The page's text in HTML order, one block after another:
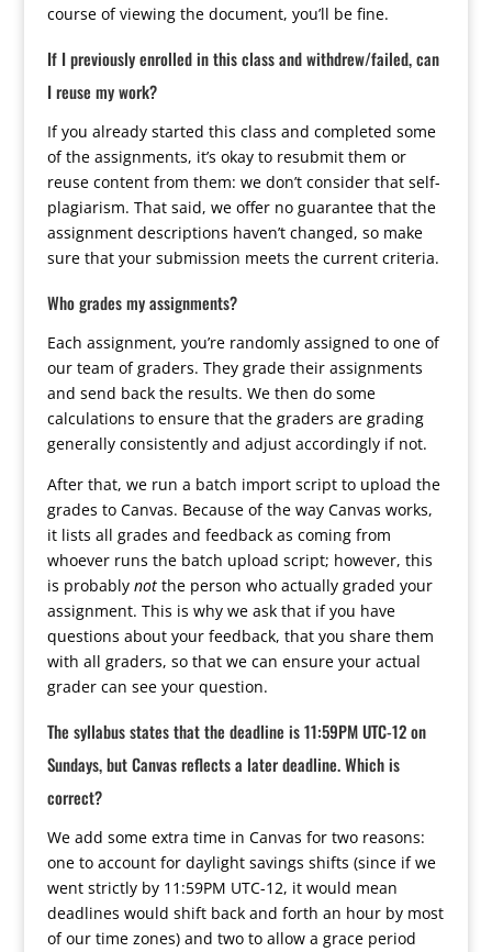
course of viewing the document, you’ll be fine.
If I previously enrolled in this class and withdrew/failed, can
I reuse my work?
If you already started this class and completed some
of the assignments, it’s okay to resubmit them or
reuse content from them: we don’t consider that self-
plagiarism. That said, we offer no guarantee that the
assignment descriptions haven’t changed, so make
sure that your submission meets the current criteria.
Who grades my assignments?
Each assignment, you’re randomly assigned to one of
our team of graders. They grade their assignments
and send back the results. We then do some
calculations to ensure that the graders are grading
generally consistently and adjust accordingly if not.
After that, we run a batch import script to upload the
grades to Canvas. Because of the way Canvas works,
it lists all grades and feedback as coming from
whoever runs the batch upload script; however, this
is probably notthe person who actually graded your
assignment. This is why we ask that if you have
questions about your feedback, that you share them
with all graders, so that we can ensure your actual
grader can see your question.
The syllabus states that the deadline is 11:59PM UTC-12 on
Sundays, but Canvas reflects a later deadline. Which is
correct?
We add some extra time in Canvas for two reasons:
one to account for daylight savings shifts (since if we
went strictly by 11:59PM UTC-12, it would mean
deadlines would shift back and forth an hour by most
of our time zones) and two to allow a grace period